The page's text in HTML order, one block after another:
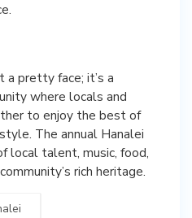
a pretty face; it’s a
where locals and
to enjoy the best of
The annual Hanalei
local talent, music, food,
rich heritage.